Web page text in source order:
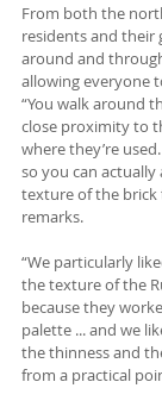
From both the
residents and their
around and
allowing everyone
“You walk around
close proximity to
where they’re
so you can
texture of the brick
remarks.
“We particularly
the texture of the
because they
palette ... and we
the thinness and
from a practical